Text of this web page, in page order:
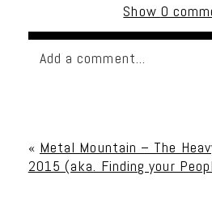
Show 0
Add a comment...
« Metal Mountain – The
2015 (aka. Finding your